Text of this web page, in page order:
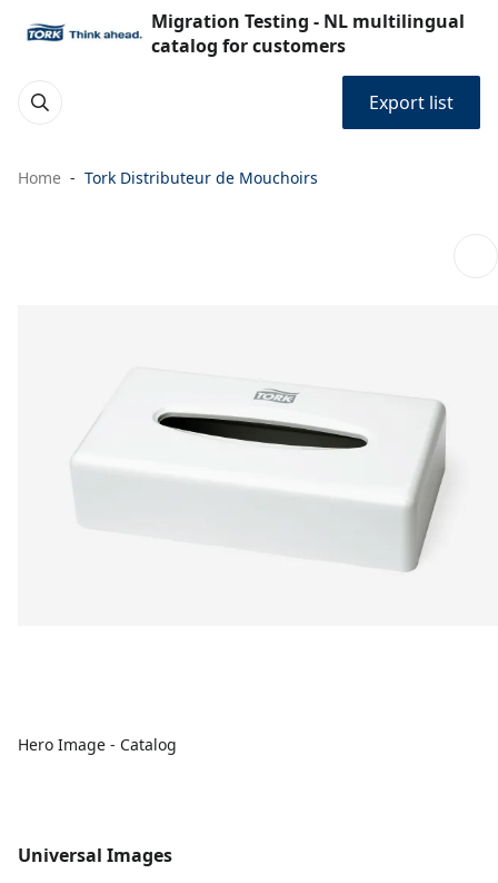
Migration Testing - NL multilingual
catalog for customers
Export list
Home Tork Distributeur de Mouchoirs
Hero Image - Catalog
Universal Images